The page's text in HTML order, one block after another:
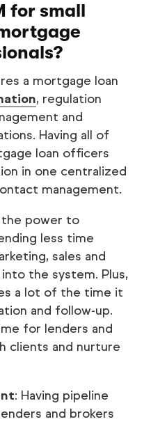
for small
a mortgage loan
, regulation
and
Having all of
loan officers
in one centralized
management.
the power to
less time
sales and
the system. Plus,
a lot of the time it
and follow-up.
for lenders and
clients and nurture
: Having pipeline
and brokers